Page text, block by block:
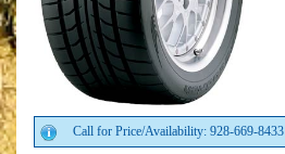
Call for Price/Availability: 928-669-8433